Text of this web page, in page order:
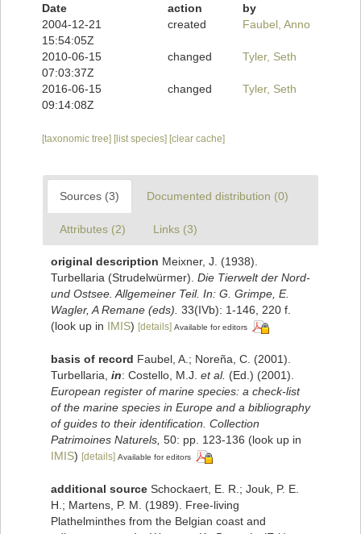
Date
action
by
2004-12-21
15:54:05Z
created Faubel, Anno
2010-06-15
07:03:37Z
changed Tyler, Seth
2016-06-15
09:14:08Z
changed Tyler, Seth
[taxonomic tree] [list species] [clear cache]
Sources (3) Documented distribution (0)
Attributes (2) Links (3)
original description Meixner, J. (1938).
Turbellaria (Strudelwürmer). Die Tierwelt der Nord-
und Ostsee. Allgemeiner Teil. In: G. Grimpe, E.
Wagler, A Remane (eds). 33(IVb): 1-146, 220 f.
(look up in IMIS) [details] Available for editors
basis of record Faubel, A.; Noreña, C. (2001).
Turbellaria, in: Costello, M.J. et al. (Ed.) (2001).
European register of marine species: a check-list
of the marine species in Europe and a bibliography
of guides to their identification. Collection
Patrimoines Naturels, 50: pp. 123-136 (look up in
IMIS) [details] Available for editors
additional source Schockaert, E. R.; Jouk, P. E.
H.; Martens, P. M. (1989). Free-living
Plathelminthes from the Belgian coast and